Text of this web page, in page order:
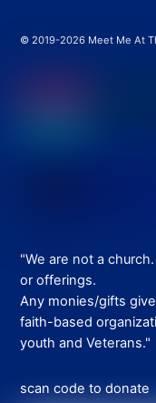
© 2019-2026 Meet Me At
"We are not a
or offerings.
Any monies/gifts
faith-based
youth and Veterans."
scan code to donate